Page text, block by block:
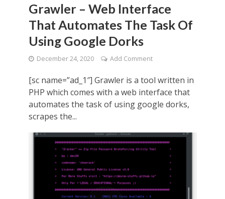
Grawler – Web Interface
That Automates The Task Of
Using Google Dorks
December 24, 2020 Add Comment
[sc name=”ad_1″] Grawler is a tool written in
PHP which comes with a web interface that
automates the task of using google dorks,
scrapes the...